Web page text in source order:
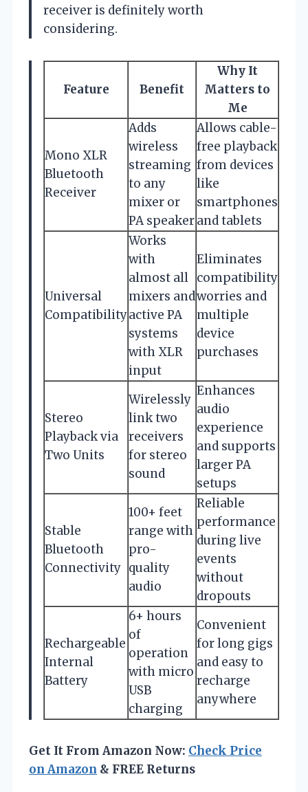
receiver is definitely worth
considering.
Feature Benefit
Why It
Matters to
Me
Mono XLR
Bluetooth
Receiver
Adds
wireless
streaming
to any
mixer or
PA speaker
Allows cable-
free playback
from devices
like
smartphones
and tablets
Universal
Compatibility
Works
with
almost all
mixers and
active PA
systems
with XLR
input
Eliminates
compatibility
worries and
multiple
device
purchases
Stereo
Playback via
Two Units
Wirelessly
link two
receivers
for stereo
sound
Enhances
audio
experience
and supports
larger PA
setups
Stable
Bluetooth
Connectivity
100+ feet
range with
pro-
quality
audio
Reliable
performance
during live
events
without
dropouts
Rechargeable
Internal
Battery
6+ hours
of
operation
with micro
USB
charging
Convenient
for long gigs
and easy to
recharge
anywhere
Get It From Amazon Now: Check Price
on Amazon & FREE Returns